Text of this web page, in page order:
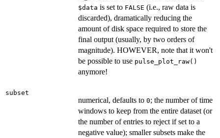
⁠$data⁠ is set to FALSE (i.e., raw data is
discarded), dramatically reducing the
amount of disk space required to store the
final output (usually, by two orders of
magnitude). HOWEVER, note that it won't
be possible to use pulse_plot_raw()
anymore!
subset
numerical, defaults to 0; the number of time
windows to keep from the entire dataset (or
the number of entries to reject if set to a
negative value); smaller subsets make the